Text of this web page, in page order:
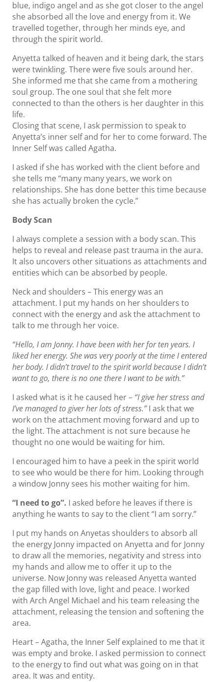
blue, indigo angel and as she got closer to the angel
she absorbed all the love and energy from it. We
travelled together, through her minds eye, and
through the spirit world.
Anyetta talked of heaven and it being dark, the stars
were twinkling. There were five souls around her.
She informed me that she came from a mothering
soul group. The one soul that she felt more
connected to than the others is her daughter in this
life.
Closing that scene, I ask permission to speak to
Anyetta’s inner self and for her to come forward. The
Inner Self was called Agatha.
I asked if she has worked with the client before and
she tells me “many many years, we work on
relationships. She has done better this time because
she has actually broken the cycle.”
Body Scan
I always complete a session with a body scan. This
helps to reveal and release past trauma in the aura.
It also uncovers other situations as attachments and
entities which can be absorbed by people.
Neck and shoulders – This energy was an
attachment. I put my hands on her shoulders to
connect with the energy and ask the attachment to
talk to me through her voice.
“Hello, I am Jonny. I have been with her for ten years. I
liked her energy. She was very poorly at the time I entered
her body. I didn’t travel to the spirit world because I didn’t
want to go, there is no one there I want to be with.”
I asked what is it he caused her – “I give her stress and
I’ve managed to giver her lots of stress.”I ask that we
work on the attachment moving forward and up to
the light. The attachment is not sure because he
thought no one would be waiting for him.
I encouraged him to have a peek in the spirit world
to see who would be there for him. Looking through
a window Jonny sees his mother waiting for him.
“I need to go”. I asked before he leaves if there is
anything he wants to say to the client “I am sorry.”
I put my hands on Anyetas shoulders to absorb all
the energy Jonny impacted on Anyetta and for Jonny
to draw all the memories, negativity and stress into
my hands and allow me to offer it up to the
universe. Now Jonny was released Anyetta wanted
the gap filled with love, light and peace. I worked
with Arch Angel Michael and his team releasing the
attachment, releasing the tension and softening the
area.
Heart – Agatha, the Inner Self explained to me that it
was empty and broke. I asked permission to connect
to the energy to find out what was going on in that
area. It was and entity.